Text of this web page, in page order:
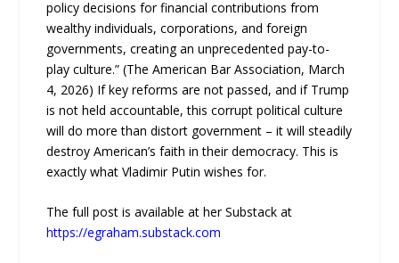
policy decisions for financial contributions from
wealthy individuals, corporations, and foreign
governments, creating an unprecedented pay-to-
play culture.” (The American Bar Association, March
4, 2026) If key reforms are not passed, and if Trump
is not held accountable, this corrupt political culture
will do more than distort government – it will steadily
destroy American’s faith in their democracy. This is
exactly what Vladimir Putin wishes for.
The full post is available at her Substack at
https://egraham.substack.com